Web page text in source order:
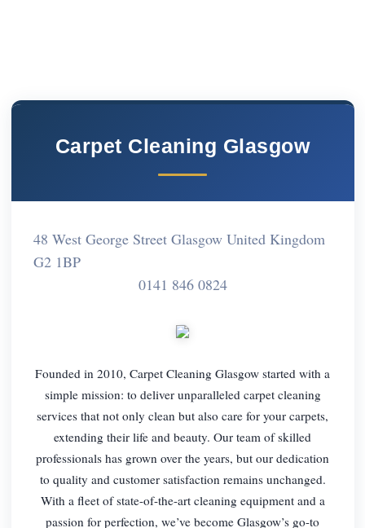
Carpet Cleaning Glasgow
48 West George Street Glasgow United Kingdom
G2 1BP
0141 846 0824
Founded in 2010, Carpet Cleaning Glasgow started with a
simple mission: to deliver unparalleled carpet cleaning
services that not only clean but also care for your carpets,
extending their life and beauty. Our team of skilled
professionals has grown over the years, but our dedication
to quality and customer satisfaction remains unchanged.
With a fleet of state-of-the-art cleaning equipment and a
passion for perfection, we’ve become Glasgow’s go-to